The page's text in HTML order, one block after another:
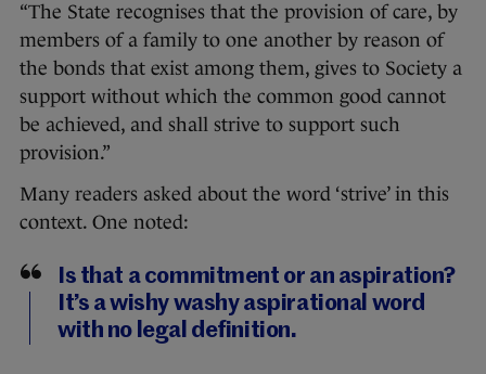
“The State recognises that the provision of care, by
members of a family to one another by reason of
the bonds that exist among them, gives to Society a
support without which the common good cannot
be achieved, and shall strive to support such
provision.”
Many readers asked about the word ‘strive’ in this
context. One noted:
Is that a commitment or an aspiration?
It’s a wishy washy aspirational word
with no legal definition.